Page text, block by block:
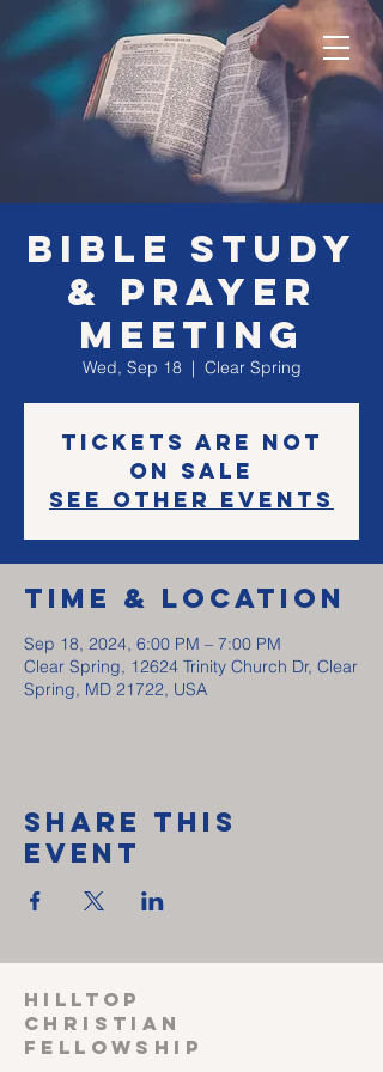
Bible Study
& Prayer
Meeting
Wed, Sep 18
  |
Clear Spring
Tickets are not
on sale
See other events
Time & Location
Sep 18, 2024, 6:00 PM – 7:00 PM
Clear Spring, 12624 Trinity Church Dr, Clear
Spring, MD 21722, USA
Share This
Event
HILLTOP
CHRISTIAN
FELLOWSHIP